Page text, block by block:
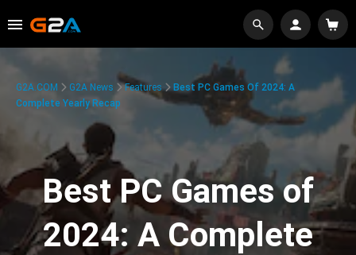
G2A.COM G2A News Features
Best PC Games Of 2024: A
Complete Yearly Recap
Best PC Games of
2024: A Complete